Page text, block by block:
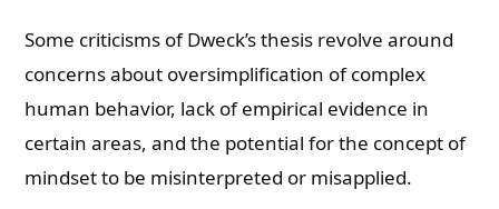
Some criticisms of Dweck’s thesis revolve around
concerns about oversimplification of complex
human behavior, lack of empirical evidence in
certain areas, and the potential for the concept of
mindset to be misinterpreted or misapplied.